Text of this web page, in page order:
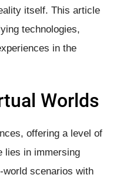
itself. This article
technologies,
in the
Worlds
offering a level of
lies in immersing
scenarios with